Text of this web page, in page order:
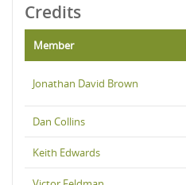
Credits
Member
Jonathan David Brown
Dan Collins
Keith Edwards